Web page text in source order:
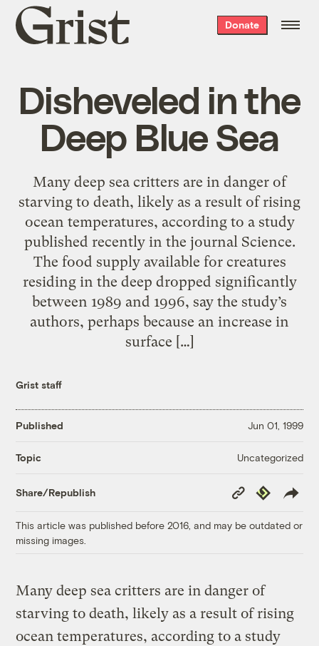
Grist
home
Donate
Disheveled in the
Deep Blue Sea
Many deep sea critters are in danger of
starving to death, likely as a result of rising
ocean temperatures, according to a study
published recently in the journal Science.
The food supply available for creatures
residing in the deep dropped significantly
between 1989 and 1996, say the study’s
authors, perhaps because an increase in
surface […]
Grist staff
Published Jun 01, 1999
Topic Uncategorized
Share/Republish
Copy
Link
Republish
This article was published before 2016, and may be outdated or
missing images.
Many deep sea critters are in danger of
starving to death, likely as a result of rising
ocean temperatures, according to a study